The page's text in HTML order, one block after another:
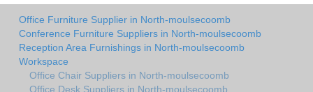
Office Furniture Supplier in North-moulsecoomb
Conference Furniture Suppliers in North-moulsecoomb
Reception Area Furnishings in North-moulsecoomb
Workspace
Office Chair Suppliers in North-moulsecoomb
Office Desk Suppliers in North-moulsecoomb